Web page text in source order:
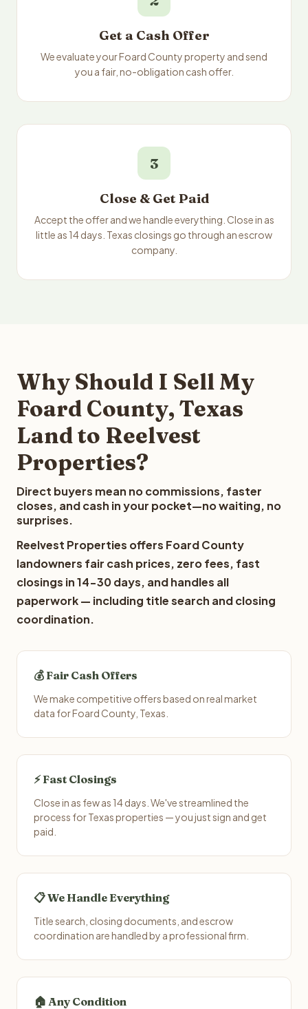
Get a Cash Offer
We evaluate your Foard County property and send
you a fair, no-obligation cash offer.
3
Close & Get Paid
Accept the offer and we handle everything. Close in as
little as 14 days. Texas closings go through an escrow
company.
Why Should I Sell My
Foard County, Texas
Land to Reelvest
Properties?
Direct buyers mean no commissions, faster
closes, and cash in your pocket—no waiting, no
surprises.
Reelvest Properties offers Foard County
landowners fair cash prices, zero fees, fast
closings in 14-30 days, and handles all
paperwork — including title search and closing
coordination.
💰 Fair Cash Offers
We make competitive offers based on real market
data for Foard County, Texas.
⚡ Fast Closings
Close in as few as 14 days. We've streamlined the
process for Texas properties — you just sign and get
paid.
📋 We Handle Everything
Title search, closing documents, and escrow
coordination are handled by a professional firm.
🏠 Any Condition